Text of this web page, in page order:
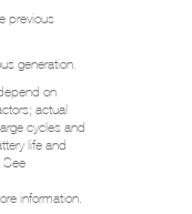
previous
generation.
on
actual
cycles and
life and
See
information.